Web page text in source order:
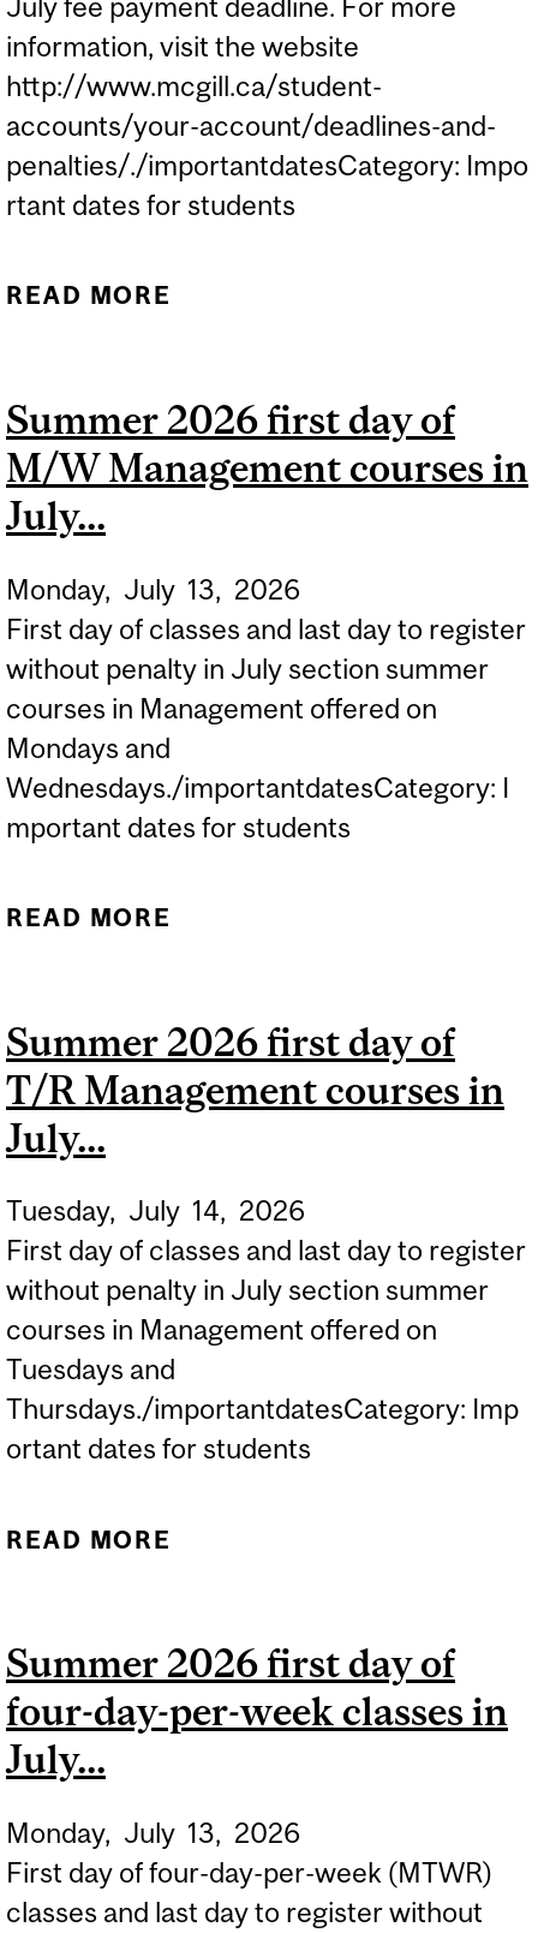
July fee payment deadline. For more
information, visit the website
http://www.mcgill.ca/student-
accounts/your-account/deadlines-and-
penalties/./importantdatesCategory: Impo
rtant dates for students
READ MORE
Summer 2026 first day of
M/W Management courses in
July...
Monday, July 13, 2026
First day of classes and last day to register
without penalty in July section summer
courses in Management offered on
Mondays and
Wednesdays./importantdatesCategory: I
mportant dates for students
READ MORE
IN JULY...
Summer 2026 first day of
T/R Management courses in
July...
Tuesday, July 14, 2026
First day of classes and last day to register
without penalty in July section summer
courses in Management offered on
Tuesdays and
Thursdays./importantdatesCategory: Imp
ortant dates for students
READ MORE
IN JULY...
Summer 2026 first day of
four-day-per-week classes in
July...
Monday, July 13, 2026
First day of four-day-per-week (MTWR)
classes and last day to register without